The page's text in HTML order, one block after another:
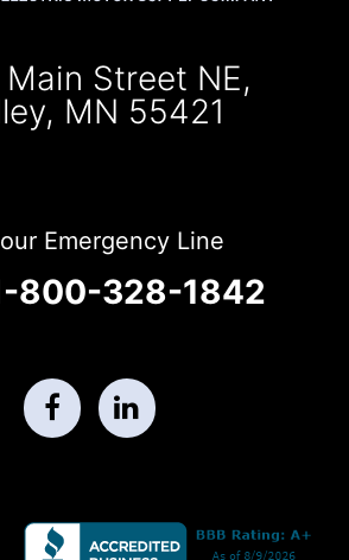
Street NE,
MN 55421
Emergency Line
800-328-1842